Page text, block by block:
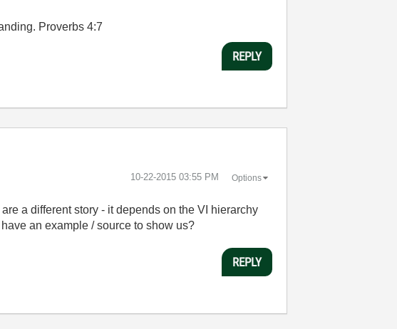
Proverbs 4:7
REPLY
‎10-22-2015 03:55 PM Options
a different story - it depends on the VI hierarchy
an example / source to show us?
REPLY